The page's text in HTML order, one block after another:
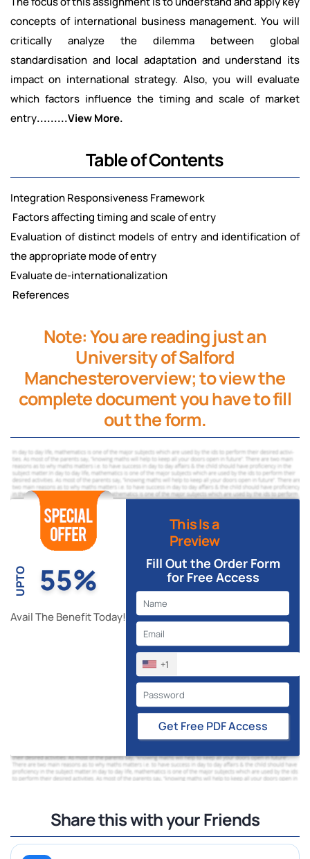
concepts of international business management. You will
critically analyze the dilemma between global
standardisation and local adaptation and understand its
impact on international strategy. Also, you will evaluate
which factors influence the timing and scale of market
entry.........View More.
Table of Contents
Integration Responsiveness Framework
Factors affecting timing and scale of entry
Evaluation of distinct models of entry and identification of
the appropriate mode of entry
Evaluate de-internationalization
References
Note: You are reading just an
University of Salford
Manchesteroverview; to view the
complete document you have to fill
out the form.
UPTO 55%
Avail The Benefit Today!
This Is a
Preview
Fill Out the Order Form
for Free Access
+1
Get Free PDF Access
Share this with your Friends